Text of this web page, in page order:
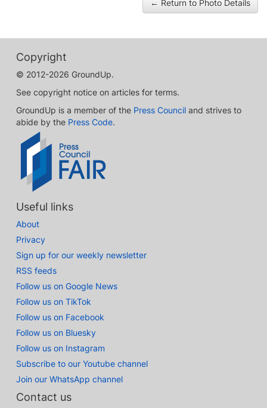
← Return to Photo Details
Copyright
© 2012-2026 GroundUp.
See copyright notice on articles for terms.
GroundUp is a member of the Press Council and strives to
abide by the Press Code.
Useful links
About
Privacy
Sign up for our weekly newsletter
RSS feeds
Follow us on Google News
Follow us on TikTok
Follow us on Facebook
Follow us on Bluesky
Follow us on Instagram
Subscribe to our Youtube channel
Join our WhatsApp channel
Contact us